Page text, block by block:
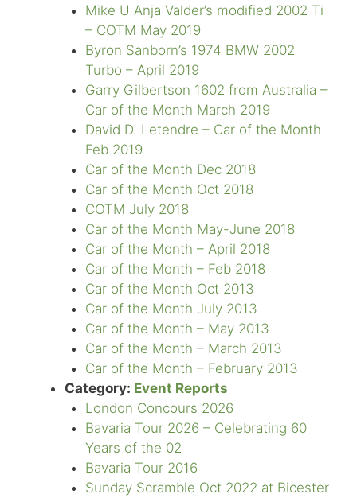
Mike U Anja Valder’s modified 2002 Ti
– COTM May 2019
Byron Sanborn’s 1974 BMW 2002
Turbo – April 2019
Garry Gilbertson 1602 from Australia –
Car of the Month March 2019
David D. Letendre – Car of the Month
Feb 2019
Car of the Month Dec 2018
Car of the Month Oct 2018
COTM July 2018
Car of the Month May-June 2018
Car of the Month – April 2018
Car of the Month – Feb 2018
Car of the Month Oct 2013
Car of the Month July 2013
Car of the Month – May 2013
Car of the Month – March 2013
Car of the Month – February 2013
Category: Event Reports
London Concours 2026
Bavaria Tour 2026 – Celebrating 60
Years of the 02
Bavaria Tour 2016
Sunday Scramble Oct 2022 at Bicester